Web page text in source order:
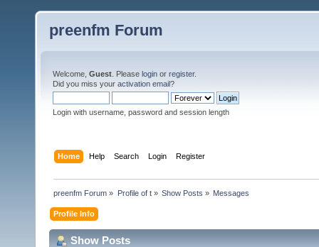
preenfm Forum
Welcome, Guest . Please login or register.
Did you miss your activation email?
Login with username, password and session length
Home Help Search Login Register
preenfm Forum » Profile of t» Show Posts » Messages
Profile Info
Show Posts